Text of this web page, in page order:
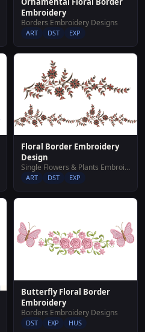
Embroidery
Borders Embroidery Designs
ART DST EXP
Floral Border Embroidery
Design
Single Flowers & Plants Embroidery Designs
ART DST EXP
Butterfly Floral Border
Embroidery
Borders Embroidery Designs
DST EXP HUS